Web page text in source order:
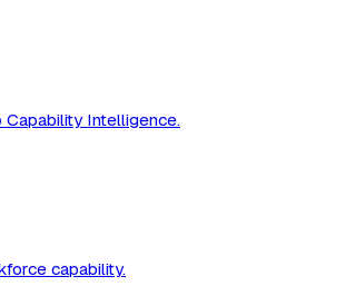
Intelligence.
capability.